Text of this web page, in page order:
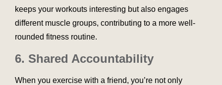
keeps your workouts interesting but also engages
different muscle groups, contributing to a more well-
rounded fitness routine.
6. Shared Accountability
When you exercise with a friend, you’re not only